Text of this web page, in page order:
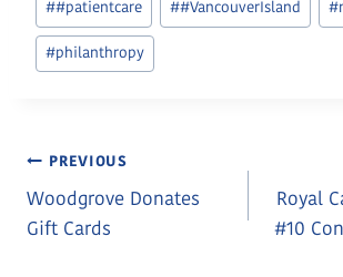
##patientcare ##VancouverIsland #
#philanthropy
Post
Navigation
PREVIOUS
Woodgrove Donates
Gift Cards
Royal
#10